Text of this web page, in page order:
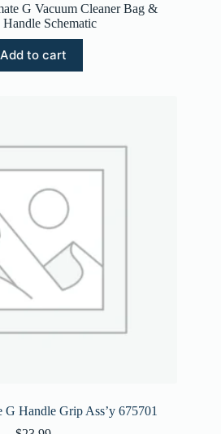
G Vacuum Cleaner Bag &
Handle Schematic
Add to cart
Handle Grip Ass’y 675701